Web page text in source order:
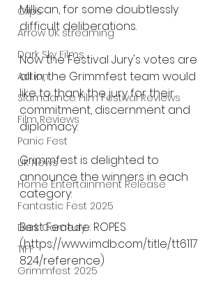
Clips
Arrow UK streaming
Dark Sky Films
Action
Slamdance Film Festival Reviews
Film Reviews
Panic Fest
UK News
Home Entertainment Release
Fantastic Fest 2025
Dark Comedy
TIFF
Grimmfest 2025
Millican, for some doubtlessly
difficult deliberations.
Now the Festival Jury's votes are
all in, the Grimmfest team would
like to thank the jury for their
commitment, discernment and
diplomacy.
Grimmfest is delighted to
announce the winners in each
category:
Best Feature: ROPES
(https://www.imdb.com/title/tt6117
824/reference)